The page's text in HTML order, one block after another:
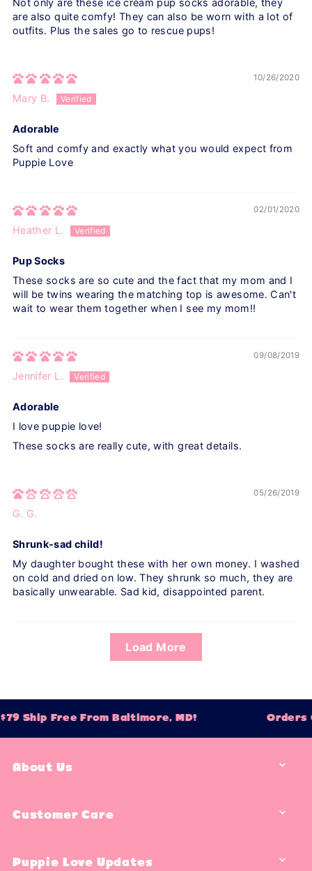
Not only are these ice cream pup socks adorable, they
are also quite comfy! They can also be worn with a lot of
outfits. Plus the sales go to rescue pups!
10/26/2020
Mary B.
Adorable
Soft and comfy and exactly what you would expect from
Puppie Love
02/01/2020
Heather L.
Pup Socks
These socks are so cute and the fact that my mom and I
will be twins wearing the matching top is awesome. Can't
wait to wear them together when I see my mom!!
09/08/2019
Jennifer L.
Adorable
I love puppie love!
These socks are really cute, with great details.
05/26/2019
G. G.
Shrunk-sad child!
My daughter bought these with her own money. I washed
on cold and dried on low. They shrunk so much, they are
basically unwearable. Sad kid, disappointed parent.
Load More
Ship Free From Baltimore, MD! Orders
About Us
Customer Care
Puppie Love Updates